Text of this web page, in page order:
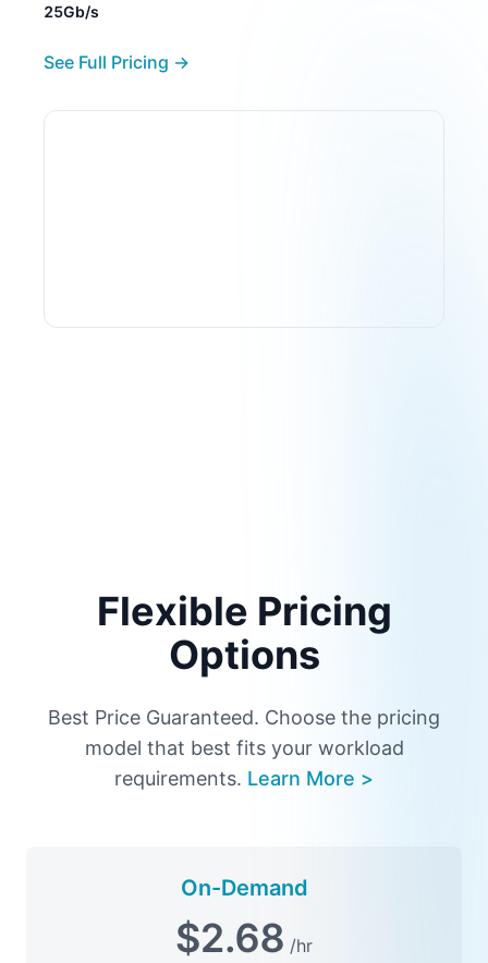
25Gb/s
See Full Pricing →
Flexible Pricing
Options
Best Price Guaranteed. Choose the pricing
model that best fits your workload
requirements. Learn More >
On-Demand
$2.68 /hr